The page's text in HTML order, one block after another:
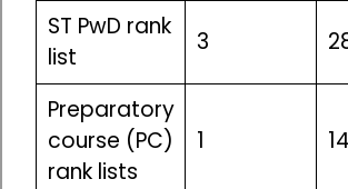
ST PwD rank
list
3
Preparatory
course (PC)
rank lists
1 14